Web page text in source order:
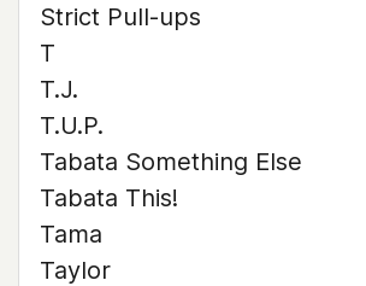
Strict Pull-ups
T
T.J.
T.U.P.
Tabata Something Else
Tabata This!
Tama
Taylor